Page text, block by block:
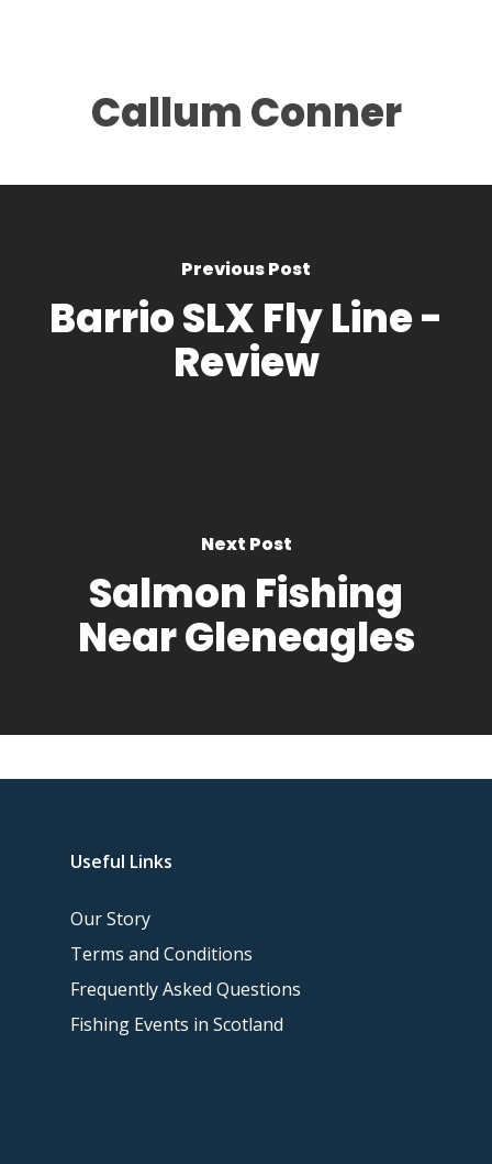
Callum Conner
Previous Post
Barrio SLX Fly Line -
Review
Next Post
Salmon Fishing
Near Gleneagles
Useful Links
Our Story
Terms and Conditions
Frequently Asked Questions
Fishing Events in Scotland